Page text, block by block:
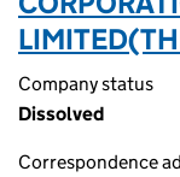
Company status
Dissolved
Correspondence